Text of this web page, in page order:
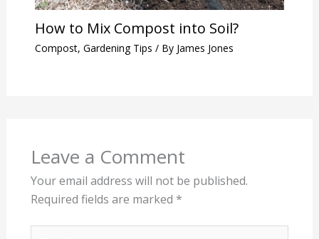
How to Mix Compost into Soil?
Compost, Gardening Tips / By James Jones
Leave a Comment
Your email address will not be published.
Required fields are marked *